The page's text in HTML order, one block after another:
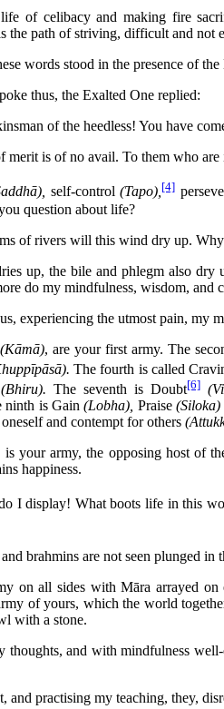
of celibacy and making fire
the path of striving, difficult and not
words stood in the presence of
thus, the Exalted One replied:
of the heedless! You have
merit is of no avail. To them who
self-control(Tapo),[4]
question about life?
of rivers will this wind dry up.
up, the bile and phlegm also dry
do my mindfulness, wisdom, and
experiencing the utmost pain, my
(Kāmā), are your first army. The
The fourth is called
(Bhiru). The seventh is Doubt[6]
ninth is Gain(Lobha), Praise (Siloka)
and contempt for others
your army, the opposing host of
happiness.
I display! What boots life in this
and brahmins are not seen plunged
on all sides with Māra arrayed
of yours, which the world
with a stone.
thoughts, and with mindfulness
and practising my teaching, they,